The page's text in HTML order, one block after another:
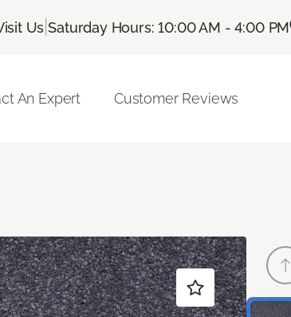
Us |Saturday Hours: 10:00 AM - 4:00 PM
An Expert Customer Reviews